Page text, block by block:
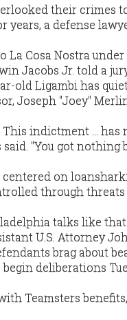
their crimes
years, a defense
Cosa Nostra under
Jacobs Jr. told a
old Ligambi has
Joseph "Joey"
indictment ... has
"You got nothing
on
through threats
talks like
U.S. Attorney
brag about
deliberations
Teamsters